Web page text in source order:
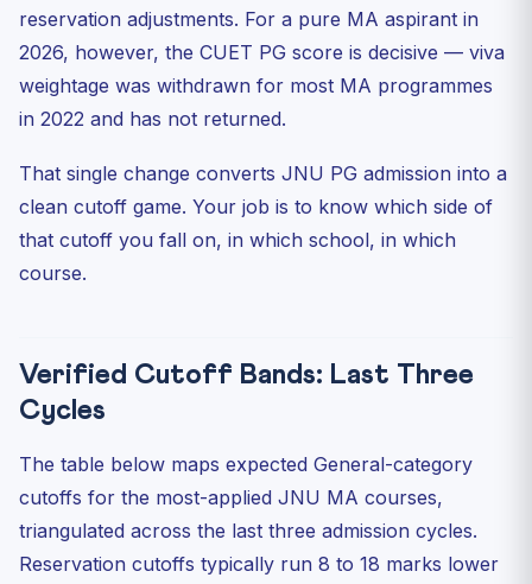
reservation adjustments. For a pure MA aspirant in
2026, however, the CUET PG score is decisive — viva
weightage was withdrawn for most MA programmes
in 2022 and has not returned.
That single change converts JNU PG admission into a
clean cutoff game. Your job is to know which side of
that cutoff you fall on, in which school, in which
course.
Verified Cutoff Bands: Last Three
Cycles
The table below maps expected General-category
cutoffs for the most-applied JNU MA courses,
triangulated across the last three admission cycles.
Reservation cutoffs typically run 8 to 18 marks lower